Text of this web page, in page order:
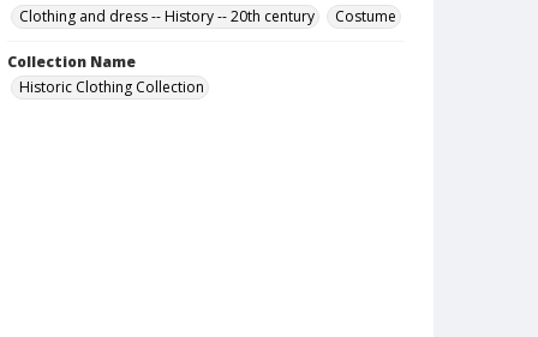
Clothing and dress -- History -- 20th century
Costume
Collection Name
Historic Clothing Collection